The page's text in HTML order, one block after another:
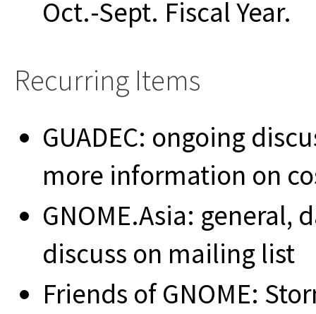
Oct.-Sept. Fiscal Year.
Recurring Items
GUADEC: ongoing
more information on
GNOME.Asia: general,
discuss on mailing list
Friends of GNOME: